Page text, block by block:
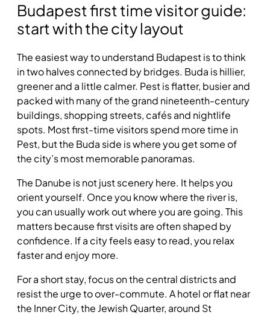
Budapest first time visitor guide:
start with the city layout
The easiest way to understand Budapest is to think
in two halves connected by bridges. Buda is hillier,
greener and a little calmer. Pest is flatter, busier and
packed with many of the grand nineteenth-century
buildings, shopping streets, cafés and nightlife
spots. Most first-time visitors spend more time in
Pest, but the Buda side is where you get some of
the city’s most memorable panoramas.
The Danube is not just scenery here. It helps you
orient yourself. Once you know where the river is,
you can usually work out where you are going. This
matters because first visits are often shaped by
confidence. If a city feels easy to read, you relax
faster and enjoy more.
For a short stay, focus on the central districts and
resist the urge to over-commute. A hotel or flat near
the Inner City, the Jewish Quarter, around St